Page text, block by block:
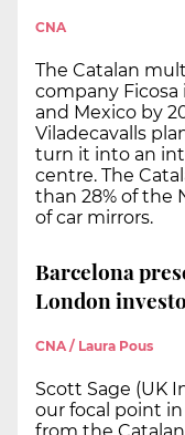
CNA
The Catalan
company Ficosa
and Mexico by
Viladecavalls
turn it into an
centre. The
than 28% of the
of car mirrors.
Barcelona
London
CNA / Laura Pous
Scott Sage (UK
our focal point